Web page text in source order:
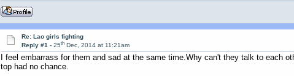
Re: Lao girls fighting
Reply #1 -25th Dec, 2014 at 11:21am
I feel embarrass for them and sad at the same time.Why can't they talk to each
top had no chance.